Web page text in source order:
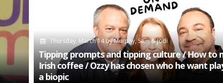
Thursday, March 14byMurphy, Sam & Jodi
Tipping prompts and tipping culture / How to
Irish coffee / Ozzy has chosen who he want
a biopic